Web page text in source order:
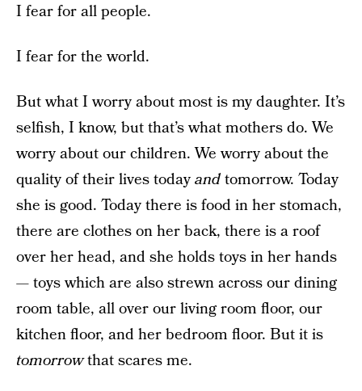
I fear for all people.
I fear for the world.
But what I worry about most is my daughter. It’s
selfish, I know, but that’s what mothers do. We
worry about our children. We worry about the
quality of their lives todayandtomorrow. Today
she is good. Today there is food in her stomach,
there are clothes on her back, there is a roof
over her head, and she holds toys in her hands
— toys which are also strewn across our dining
room table, all over our living room floor, our
kitchen floor, and her bedroom floor. But it is
tomorrowthat scares me.